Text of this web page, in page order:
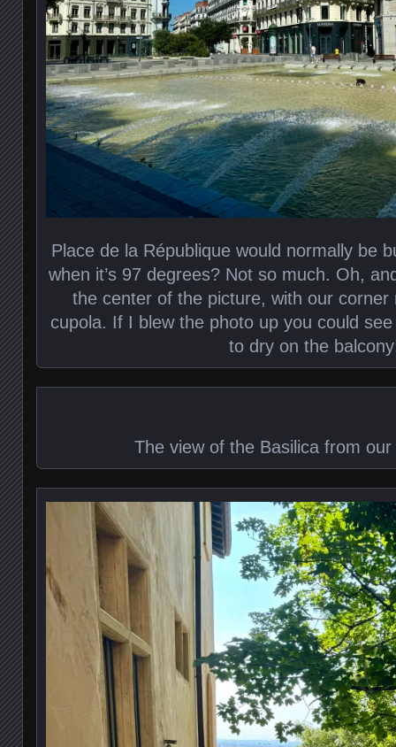
Place de la République would normally be
when it’s 97 degrees? Not so much. Oh,
the center of the picture, with our
cupola. If I blew the photo up you could
to dry on the
The view of the Basilica from